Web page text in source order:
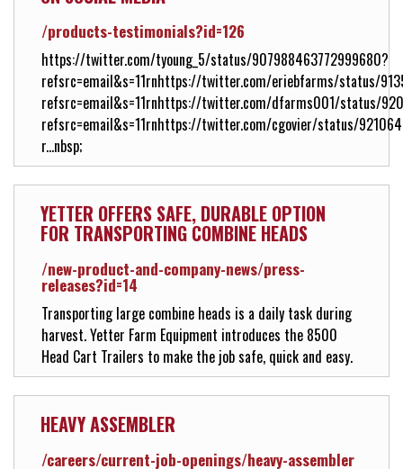
/products-testimonials?id=126
https://twitter.com/tyoung_5/status/907988463772999680?
refsrc=email&s=11rnhttps://twitter.com/eriebfarms/status/
refsrc=email&s=11rnhttps://twitter.com/dfarms001/status/
refsrc=email&s=11rnhttps://twitter.com/cgovier/status/
r...nbsp;
YETTER OFFERS SAFE, DURABLE OPTION
FOR TRANSPORTING COMBINE HEADS
/new-product-and-company-news/press-
releases?id=14
Transporting large combine heads is a daily task during
harvest. Yetter Farm Equipment introduces the 8500
Head Cart Trailers to make the job safe, quick and easy.
HEAVY ASSEMBLER
/careers/current-job-openings/heavy-assembler